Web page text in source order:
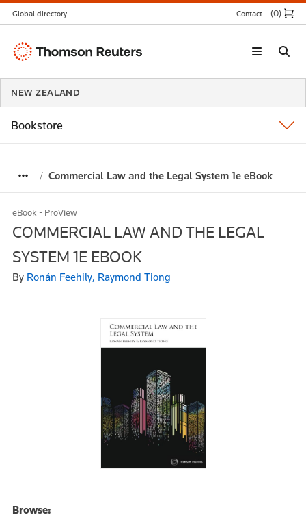
Commercial Law and the Legal System 1e eBook
eBook - ProView
COMMERCIAL LAW AND THE LEGAL
SYSTEM 1E EBOOK
By Ronán Feehily, Raymond Tiong
Browse:
Global directory Contact (0)
Thomson
NEW ZEALAND
Bookstore